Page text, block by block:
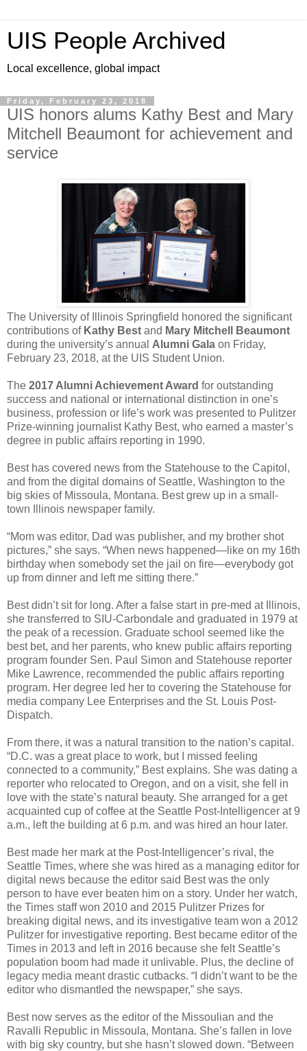
UIS People Archived
Local excellence, global impact
Friday, February 23, 2018
UIS honors alums Kathy Best and Mary
Mitchell Beaumont for achievement and
service
The University of Illinois Springfield honored the significant
contributions of Kathy Best and Mary Mitchell Beaumont
during the university’s annual Alumni Gala on Friday,
February 23, 2018, at the UIS Student Union.
The 2017 Alumni Achievement Award for outstanding
success and national or international distinction in one’s
business, profession or life’s work was presented to Pulitzer
Prize-winning journalist Kathy Best, who earned a master’s
degree in public affairs reporting in 1990.
Best has covered news from the Statehouse to the Capitol,
and from the digital domains of Seattle, Washington to the
big skies of Missoula, Montana. Best grew up in a small-
town Illinois newspaper family.
“Mom was editor, Dad was publisher, and my brother shot
pictures,” she says. “When news happened—like on my 16th
birthday when somebody set the jail on fire—everybody got
up from dinner and left me sitting there.”
Best didn’t sit for long. After a false start in pre-med at Illinois,
she transferred to SIU-Carbondale and graduated in 1979 at
the peak of a recession. Graduate school seemed like the
best bet, and her parents, who knew public affairs reporting
program founder Sen. Paul Simon and Statehouse reporter
Mike Lawrence, recommended the public affairs reporting
program. Her degree led her to covering the Statehouse for
media company Lee Enterprises and the St. Louis Post-
Dispatch.
From there, it was a natural transition to the nation’s capital.
“D.C. was a great place to work, but I missed feeling
connected to a community,” Best explains. She was dating a
reporter who relocated to Oregon, and on a visit, she fell in
love with the state’s natural beauty. She arranged for a get
acquainted cup of coffee at the Seattle Post-Intelligencer at 9
a.m., left the building at 6 p.m. and was hired an hour later.
Best made her mark at the Post-Intelligencer’s rival, the
Seattle Times, where she was hired as a managing editor for
digital news because the editor said Best was the only
person to have ever beaten him on a story. Under her watch,
the Times staff won 2010 and 2015 Pulitzer Prizes for
breaking digital news, and its investigative team won a 2012
Pulitzer for investigative reporting. Best became editor of the
Times in 2013 and left in 2016 because she felt Seattle’s
population boom had made it unlivable. Plus, the decline of
legacy media meant drastic cutbacks. “I didn’t want to be the
editor who dismantled the newspaper,” she says.
Best now serves as the editor of the Missoulian and the
Ravalli Republic in Missoula, Montana. She’s fallen in love
with big sky country, but she hasn’t slowed down. “Between